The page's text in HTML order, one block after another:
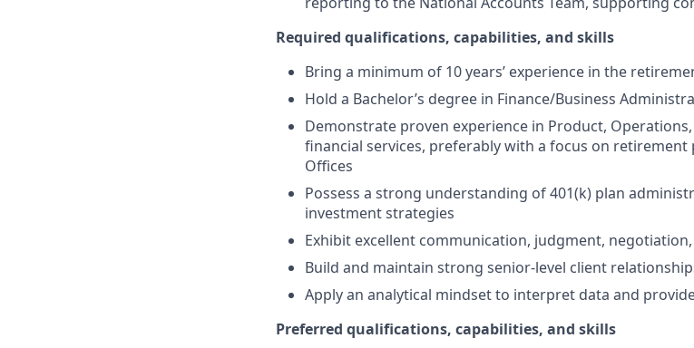
Required qualifications, capabilities, and skills
Bring a minimum of 10 years’ experience in the
Hold a Bachelor’s degree in Finance/Business
Demonstrate proven experience in Product,
financial services, preferably with a focus on retirement
Offices
Possess a strong understanding of 401(k) plan
investment strategies
Exhibit excellent communication, judgment,
Build and maintain strong senior-level client
Apply an analytical mindset to interpret data and
Preferred qualifications, capabilities, and skills